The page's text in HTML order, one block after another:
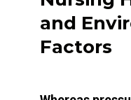
and
Factors